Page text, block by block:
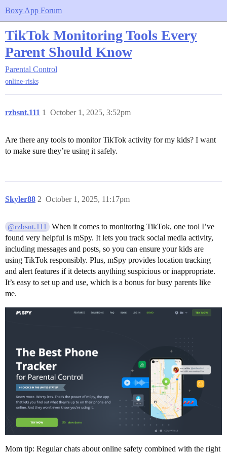
Boxy App Forum
TikTok Monitoring Tools Every
Parent Should Know
Parental Control
online-risks
rzbsnt.111 October 1, 2025, 3:52pm
1
Are there any tools to monitor TikTok activity for my kids? I want
to make sure they’re using it safely.
Skyler88 October 1, 2025, 11:17pm
2
@rzbsnt.111
When it comes to monitoring TikTok, one tool I’ve
found very helpful is mSpy. It lets you track social media activity,
including messages and posts, so you can ensure your kids are
using TikTok responsibly. Plus, mSpy provides location tracking
and alert features if it detects anything suspicious or inappropriate.
It’s easy to set up and use, which is a bonus for busy parents like
me.
Mom tip: Regular chats about online safety combined with the right